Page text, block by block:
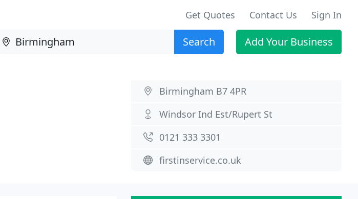
Get Quotes Contact Us Sign In
Search Add Your Business
Birmingham B7 4PR
Windsor Ind Est/Rupert St
0121 333 3301
firstinservice.co.uk